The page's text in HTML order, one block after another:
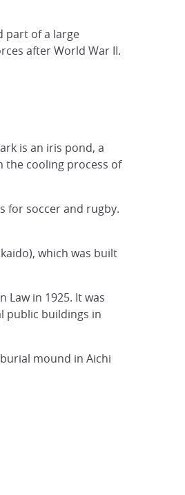
part of a large
after World War II.
is an iris pond, a
the cooling process of
for soccer and rugby.
which was built
in 1925. It was
public buildings in
mound in Aichi